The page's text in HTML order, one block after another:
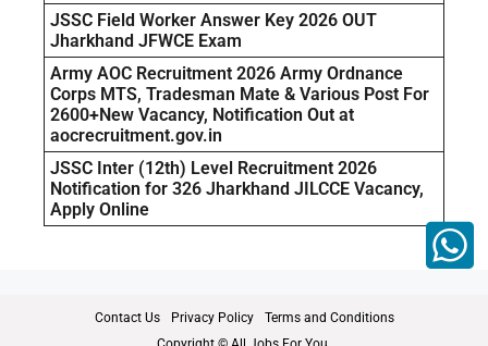
JSSC Field Worker Answer Key 2026 OUT
Jharkhand JFWCE Exam
Army AOC Recruitment 2026 Army Ordnance
Corps MTS, Tradesman Mate & Various Post For
2600+New Vacancy, Notification Out at
aocrecruitment.gov.in
JSSC Inter (12th) Level Recruitment 2026
Notification for 326 Jharkhand JILCCE Vacancy,
Apply Online
Contact Us Privacy Policy
Terms and Conditions